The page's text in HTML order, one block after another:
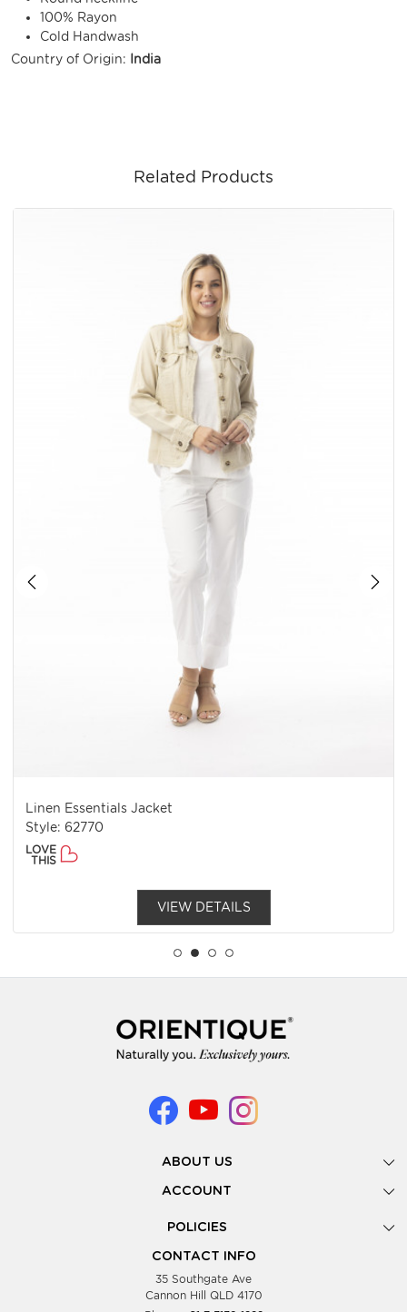
100% Rayon
Cold Handwash
Country of Origin:
India
Related Products
Linen Essentials Jacket
Style: 62770
LOVE
THIS
VIEW DETAILS
ABOUT US
Gallery
Look Books
Showing Dates
Testimonials
Blog
ACCOUNT
POLICIES
Privacy Policy
Supplier Terms & Conditions
CONTACT INFO
35 Southgate Ave
Cannon Hill QLD 4170